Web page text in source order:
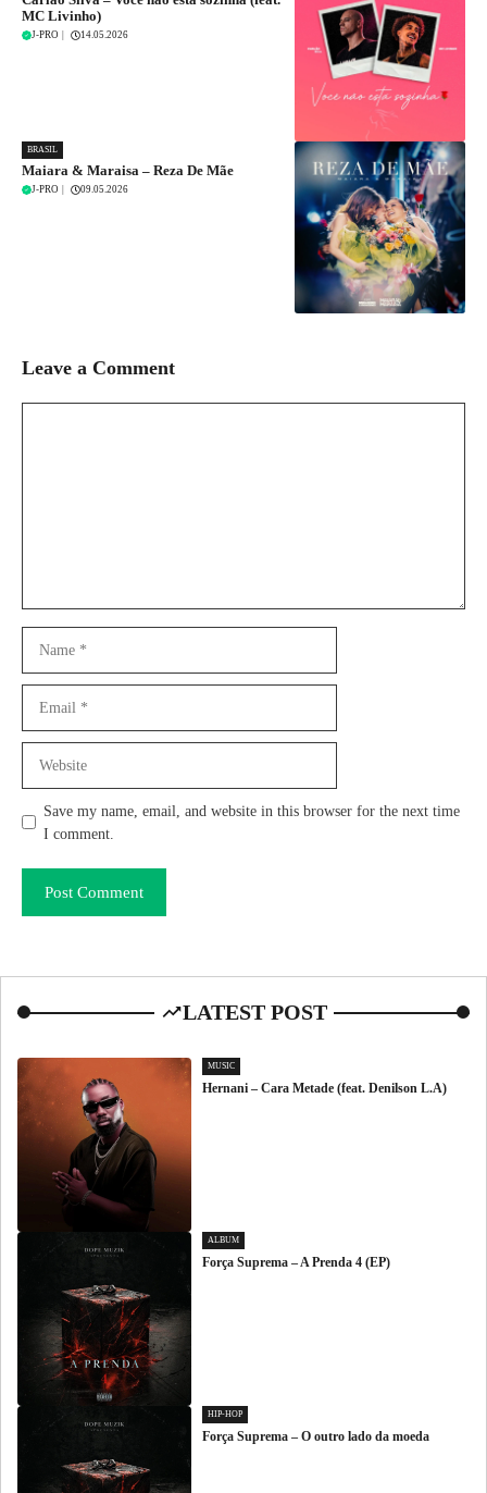
MC Livinho)
J-PRO 14.05.2026
BRASIL
Maiara & Maraisa – Reza De Mãe
J-PRO 09.05.2026
Leave a Comment
Save my name, email, and website in this browser for the next time
I comment.
LATEST POST
MUSIC
Hernani – Cara Metade (feat. Denilson L.A)
ALBUM
Força Suprema – A Prenda 4 (EP)
HIP-HOP
Força Suprema – O outro lado da moeda